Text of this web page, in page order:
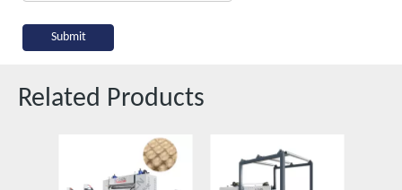
Submit
Related Products